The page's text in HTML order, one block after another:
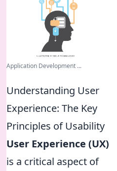
Application Development ...
Understanding User
Experience: The Key
Principles of Usability
User Experience (UX)
is a critical aspect of